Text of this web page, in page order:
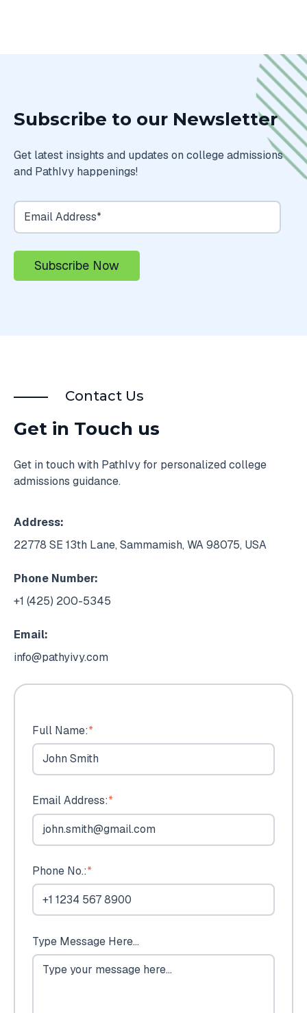
Subscribe to our Newsletter
Get latest insights and updates on college admissions
and PathIvy happenings!
Contact Us
Get in Touch us
Get in touch with PathIvy for personalized college
admissions guidance.
Address:
22778 SE 13th Lane, Sammamish, WA 98075, USA
Phone Number:
+1 (425) 200-5345
Email:
info@pathyivy.com
Full Name:*
Email Address:*
Phone No.:*
Type Message Here...